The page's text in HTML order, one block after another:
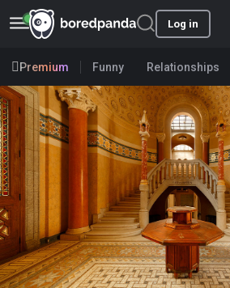
Log in
Premium Funny Relationships